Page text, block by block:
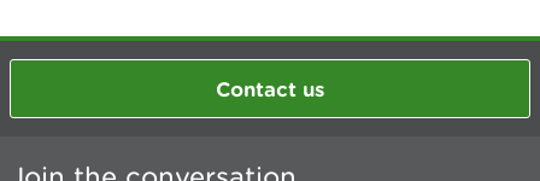
Contact us